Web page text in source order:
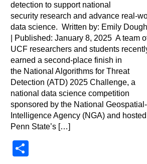
detection to support national
security research and advance real-
data science. Written by: Emily
| Published: January 8, 2025 A team
UCF researchers and students
earned a second-place finish in
the National Algorithms for Threat
Detection (ATD) 2025 Challenge, a
national data science competition
sponsored by the National Geospatial-
Intelligence Agency (NGA) and
Penn State’s […]